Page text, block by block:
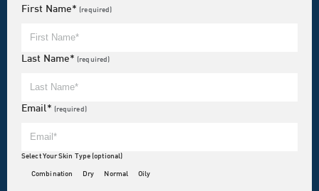
First Name*(required)
Last Name*(required)
Email* (required)
Select Your Skin Type (optional)
Combination Dry Normal Oily